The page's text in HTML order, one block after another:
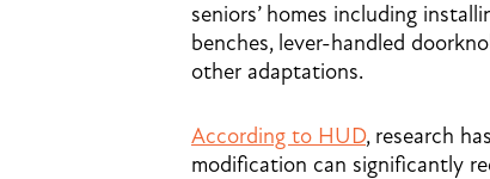
seniors’ homes including
benches, lever-handled
other adaptations.
According to HUD, research
modification can significantly